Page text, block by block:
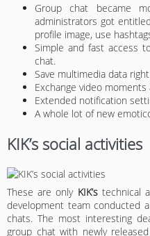
Group chat became
administrators got
profile image, use
Simple and fast access
chat.
Save multimedia data
Exchange video
Extended notification
A whole lot of new
KIK’s social activities
These are only KIK’stechnical
development team conducted
chats. The most interesting
group chat with newly